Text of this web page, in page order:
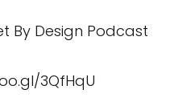
By Design Podcast
3QfHqU